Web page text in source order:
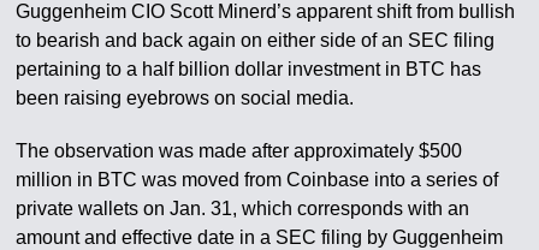
Guggenheim CIO Scott Minerd’s apparent shift from bullish
to bearish and back again on either side of an SEC filing
pertaining to a half billion dollar investment in BTC has
been raising eyebrows on social media.
The observation was made after approximately $500
million in BTC was moved from Coinbase into a series of
private wallets on Jan. 31, which corresponds with an
amount and effective date in a SEC filing by Guggenheim